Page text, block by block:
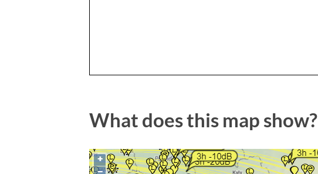
What does this map show?